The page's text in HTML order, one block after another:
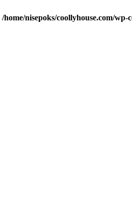
/home/nisepoks/coollyhouse.com/